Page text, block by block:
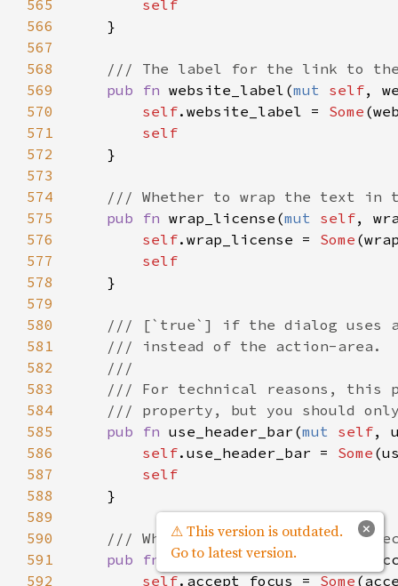
565
566
567
568
569
570
571
572
573
574
575
576
577
578
579
580
581
582
583
584
585
586
587
588
589
590
591
592
self
    }
/// The label for the link to the
pub
fn website_label (mut self,
self. website_label = Some (
self
    }
/// Whether to wrap the text in
pub
fn wrap_license (mut self,
self. wrap_license = Some (
self
    }
/// [`true`] if the dialog uses a
/// instead of the action-area.
///
/// For technical reasons, this
/// property, but you should
pub
fn use_header_bar (mut self,
self. use_header_bar = Some (
self
    }
/// Whether the window should
pub
fn accept_focus(mut
self. accept_focus = Some (
×
⚠ This version is outdated.
Go to latest version.